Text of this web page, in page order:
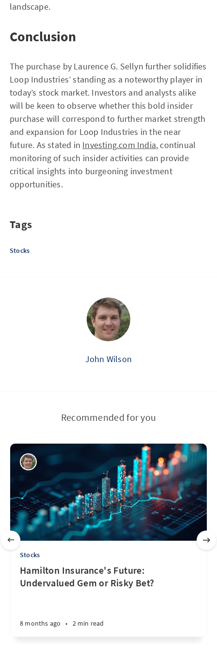
landscape.
Conclusion
The purchase by Laurence G. Sellyn further solidifies
Loop Industries’ standing as a noteworthy player in
today’s stock market. Investors and analysts alike
will be keen to observe whether this bold insider
purchase will correspond to further market strength
and expansion for Loop Industries in the near
future. As stated in Investing.com India, continual
monitoring of such insider activities can provide
critical insights into burgeoning investment
opportunities.
Tags
Stocks
John Wilson
Recommended for you
Stocks
Hamilton Insurance's Future:
Undervalued Gem or Risky Bet?
8 months ago • 2 min read